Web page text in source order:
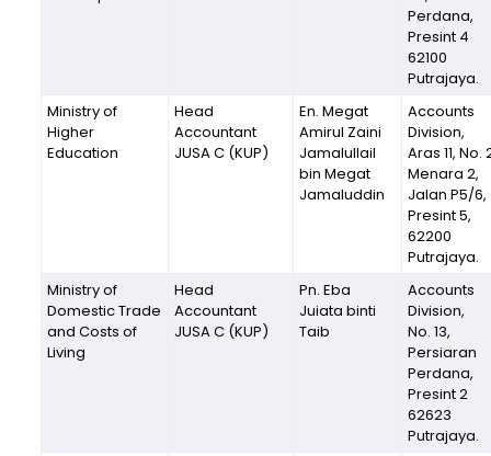
Perdana,
Presint 4
62100
Putrajaya.
Ministry of
Higher
Education
Head
Accountant
JUSA C (KUP)
En. Megat
Amirul Zaini
Jamalullail
bin Megat
Jamaluddin
Accounts
Division,
Aras 11, No.
Menara 2,
Jalan P5/6,
Presint 5,
62200
Putrajaya.
Ministry of
Domestic Trade
and Costs of
Living
Head
Accountant
JUSA C (KUP)
Pn. Eba
Juiata binti
Taib
Accounts
Division,
No. 13,
Persiaran
Perdana,
Presint 2
62623
Putrajaya.